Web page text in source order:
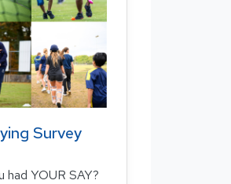
Survey
had YOUR SAY?